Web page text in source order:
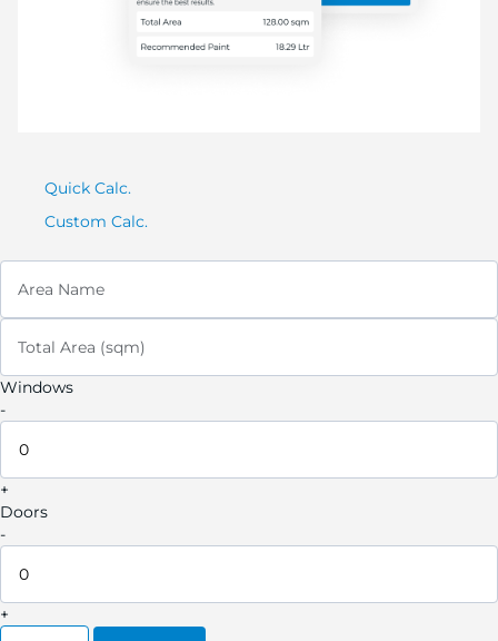
Quick Calc.
Custom Calc.
Area Name
Total Area (sqm)
Windows
-
+
Doors
-
+